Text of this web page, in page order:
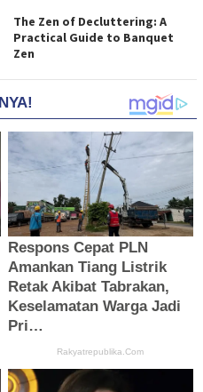
The Zen of Decluttering: A
Practical Guide to Banquet
Zen